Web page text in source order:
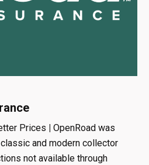
Prices
OpenRoad was
and modern collector
not available through